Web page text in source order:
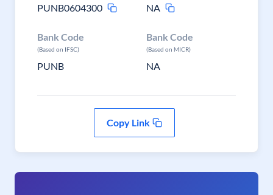
PUNB0604300
NA
Bank Code
(Based on IFSC)
PUNB
Bank Code
(Based on MICR)
NA
Copy Link